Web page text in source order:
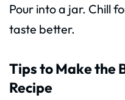
Pour into a jar. Chill
taste better.
Tips to Make the
Recipe